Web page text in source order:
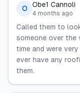
O Obe1 Cannoli
4 months ago
Called them to
someone over the
time and were
ever have any
them.